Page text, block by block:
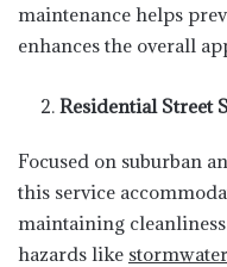
maintenance helps
enhances the overall
Residential Street
Focused on suburban
this service
maintaining
hazards like